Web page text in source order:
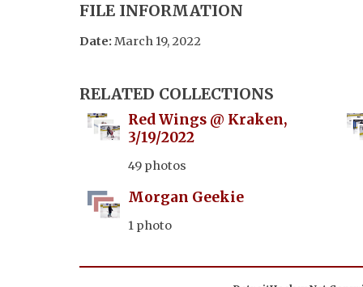
FILE INFORMATION
Date: March 19, 2022
RELATED COLLECTIONS
Red Wings @ Kraken,
3/19/2022
49 photos
Morgan Geekie
1 photo